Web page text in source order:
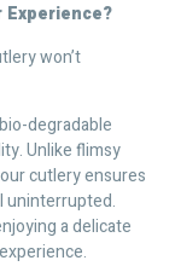
Experience?
won’t
degradable
Unlike flimsy
cutlery ensures
uninterrupted.
a delicate